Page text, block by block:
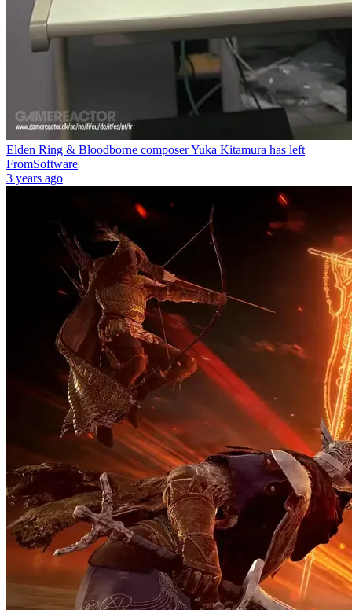
Elden Ring & Bloodborne composer Yuka Kitamura has left
FromSoftware
3 years ago